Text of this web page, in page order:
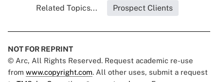
Related Topics... Prospect Clients
NOT FOR REPRINT
© Arc, All Rights Reserved. Request academic re-use
from www.copyright.com. All other uses, submit a request